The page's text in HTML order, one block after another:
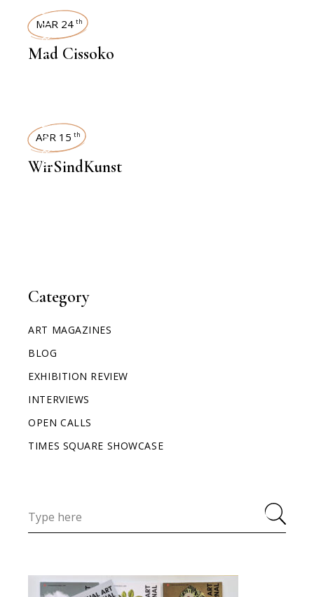
Category
ART MAGAZINES
BLOG
EXHIBITION REVIEW
INTERVIEWS
OPEN CALLS
TIMES SQUARE SHOWCASE
INTERVIEWS
MAR 24 th
Mad Cissoko
INTERVIEWS
APR 15 th
WirSindKunst